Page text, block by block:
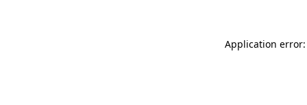
Application